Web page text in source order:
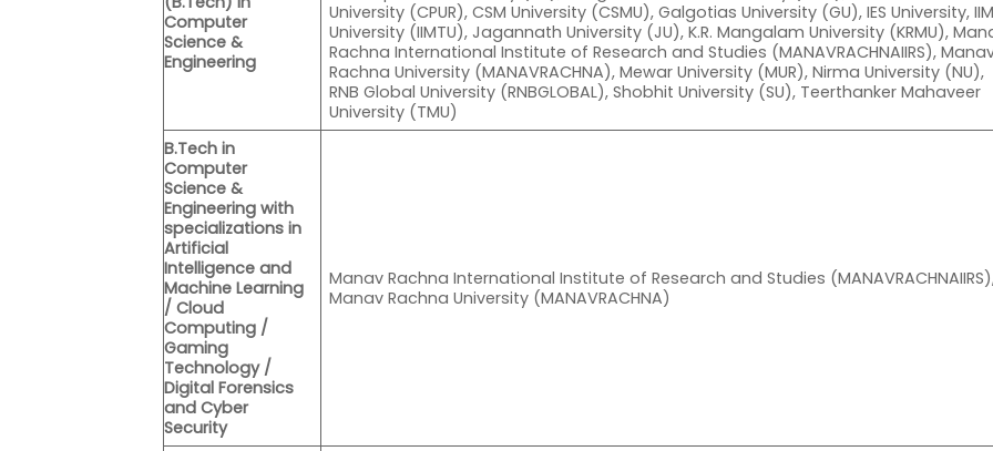
Computer
Science &
Engineering
University (CPUR), CSM University (CSMU), Galgotias University (GU), IES University,
University (IIMTU), Jagannath University (JU), K.R. Mangalam University (KRMU),
Rachna International Institute of Research and Studies (MANAVRACHNAIIRS),
Rachna University (MANAVRACHNA), Mewar University (MUR), Nirma University (NU),
RNB Global University (RNBGLOBAL), Shobhit University (SU), Teerthanker Mahaveer
University (TMU)
B.Tech in
Computer
Science &
Engineering with
specializations in
Artificial
Intelligence and
Machine Learning
/ Cloud
Computing /
Gaming
Technology /
Digital Forensics
and Cyber
Security
Manav Rachna International Institute of Research and Studies
Manav Rachna University (MANAVRACHNA)